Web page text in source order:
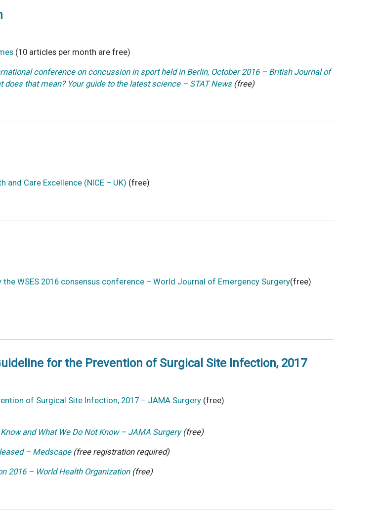
(10 articles per month are free)
conference on concussion in sport held in Berlin, October 2016 – British Journal of
does that mean? Your guide to the latest science – STAT News(free)
Care Excellence (NICE – UK) (free)
WSES 2016 consensus conference – World Journal of Emergency Surgery(free)
for the Prevention of Surgical Site Infection, 2017
of Surgical Site Infection, 2017 – JAMA Surgery (free)
and What We Do Not Know – JAMA Surgery(free)
– Medscape(free registration required)
2016 – World Health Organization(free)